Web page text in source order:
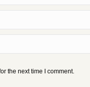
the next time I comment.